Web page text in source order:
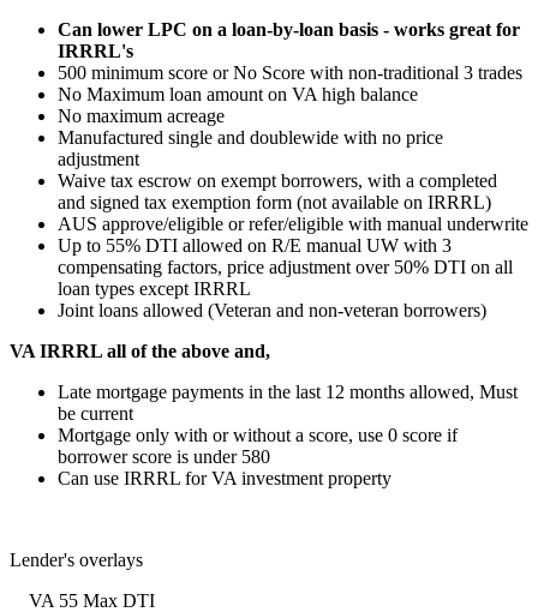
Can lower LPC on a loan-by-loan basis - works great for
IRRRL's
500 minimum score or No Score with non-traditional 3 trades
No Maximum loan amount on VA high balance
No maximum acreage
Manufactured single and doublewide with no price
adjustment
Waive tax escrow on exempt borrowers, with a completed
and signed tax exemption form (not available on IRRRL)
AUS approve/eligible or refer/eligible with manual underwrite
Up to 55% DTI allowed on R/E manual UW with 3
compensating factors, price adjustment over 50% DTI on all
loan types except IRRRL
Joint loans allowed (Veteran and non-veteran borrowers)
VA IRRRL all of the above and,
Late mortgage payments in the last 12 months allowed, Must
be current
Mortgage only with or without a score, use 0 score if
borrower score is under 580
Can use IRRRL for VA investment property
Lender's overlays
VA 55 Max DTI